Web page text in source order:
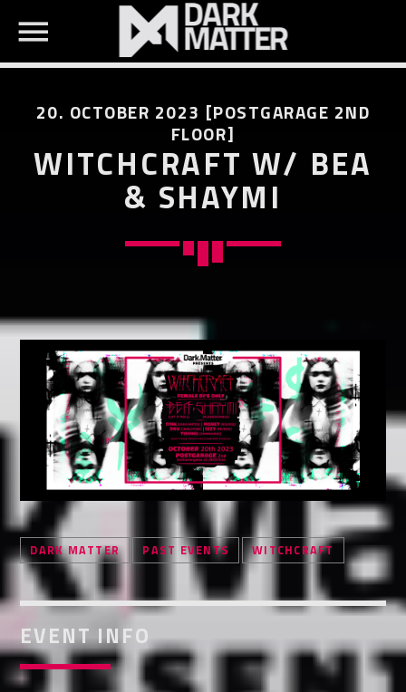
SEARCH IN THE WEBSITE:
SHARE THIS PAGE ON:
Facebook
Pinterest
Whatsapp
20. OCTOBER 2023 [POSTGARAGE 2ND
FLOOR]
WITCHCRAFT W/ BEA
& SHAYMI
DARK MATTER PAST EVENTS WITCHCRAFT
EVENT INFO